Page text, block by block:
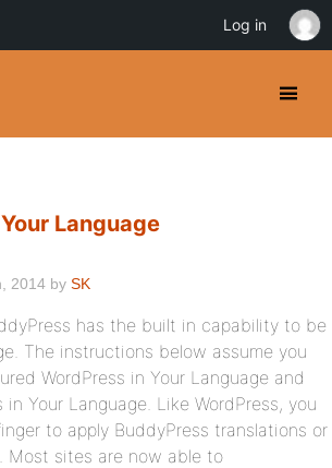
Language
2014 by SK
has the built in capability to be
The instructions below assume you
WordPress in Your Language and
in Your Language. Like WordPress, you
to apply BuddyPress translations or
Most sites are now able to
Log in